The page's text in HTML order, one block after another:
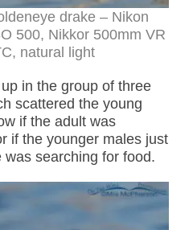
drake – Nikon
500, Nikkor 500mm VR
natural light
in the group of three
scattered the young
if the adult was
if the younger males just
searching for food.